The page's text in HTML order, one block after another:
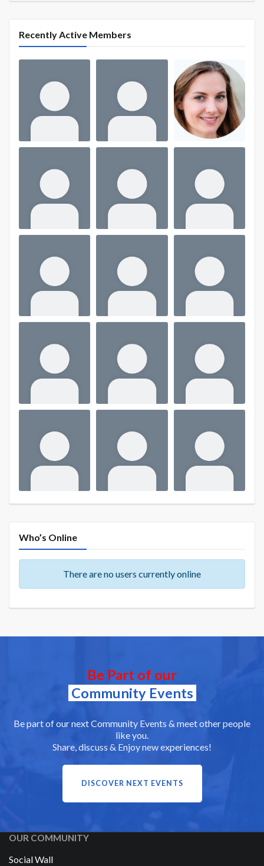
Recently Active Members
Who’s Online
There are no users currently online
Be Part of our
Community Events
Be part of our next Community Events & meet other people
like you.
Share, discuss & Enjoy new experiences!
DISCOVER NEXT EVENTS
OUR COMMUNITY
Social Wall